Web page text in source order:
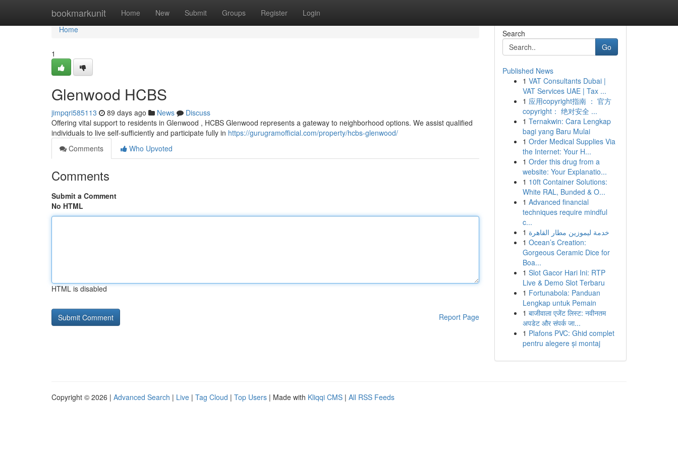
bookmarkunit Home New Submit Groups Register Login
Home
Home
1
Glenwood HCBS
jimpqri585113 89 days ago News
Discuss
Offering vital support to residents in Glenwood , HCBS Glenwood represents a gateway to neighborhood options. We assist qualified
individuals to live self-sufficiently and participate fully in https://gurugramofficial.com/property/hcbs-glenwood/
Comments
Who Upvoted
Comments
Submit a Comment
No HTML
HTML is disabled
Report Page
Search
Go
Published News
1 VAT Consultants Dubai |
VAT Services UAE | Tax ...
1 应用copyright指南 ： 官方
copyright： 绝对安全 ...
1 Ternakwin: Cara Lengkap
bagi yang Baru Mulai
1 Order Medical Supplies Via
the Internet: Your H...
1 Order this drug from a
website: Your Explanatio...
1 10ft Container Solutions:
White RAL, Bunded & O...
1 Advanced financial
techniques require mindful
c...
1 خدمة ليموزين مطار القاهرة
1 Ocean’s Creation:
Gorgeous Ceramic Dice for
Boa...
1 Slot Gacor Hari Ini: RTP
Live & Demo Slot Terbaru
1 Fortunabola: Panduan
Lengkap untuk Pemain
1 बाजीवाला एजेंट लिस्ट: नवीनतम
अपडेट और संपर्क जा...
1 Plafons PVC: Ghid complet
pentru alegere și montaj
Copyright © 2026 | Advanced Search | Live | Tag Cloud | Top Users | Made with Kliqqi CMS | All RSS Feeds